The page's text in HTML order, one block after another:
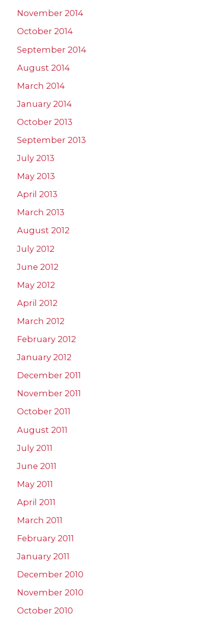
November 2014
October 2014
September 2014
August 2014
March 2014
January 2014
October 2013
September 2013
July 2013
May 2013
April 2013
March 2013
August 2012
July 2012
June 2012
May 2012
April 2012
March 2012
February 2012
January 2012
December 2011
November 2011
October 2011
August 2011
July 2011
June 2011
May 2011
April 2011
March 2011
February 2011
January 2011
December 2010
November 2010
October 2010